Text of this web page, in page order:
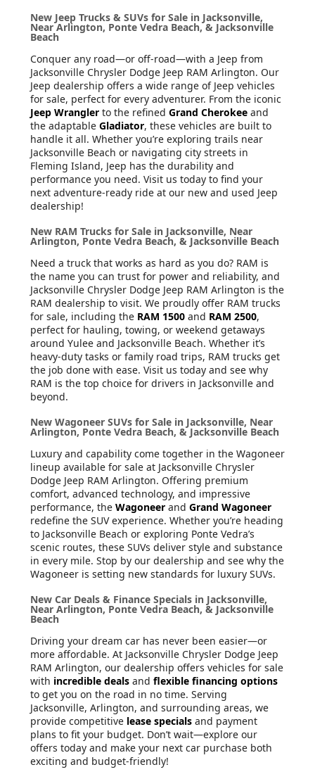
New Jeep Trucks & SUVs for Sale in Jacksonville,
Near Arlington, Ponte Vedra Beach, & Jacksonville
Beach
Conquer any road—or off-road—with a Jeep from
Jacksonville Chrysler Dodge Jeep RAM Arlington. Our
Jeep dealership offers a wide range of Jeep vehicles
for sale, perfect for every adventurer. From the iconic
Jeep Wrangler to the refined Grand Cherokee and
the adaptable Gladiator, these vehicles are built to
handle it all. Whether you’re exploring trails near
Jacksonville Beach or navigating city streets in
Fleming Island, Jeep has the durability and
performance you need. Visit us today to find your
next adventure-ready ride at our new and used Jeep
dealership!
New RAM Trucks for Sale in Jacksonville, Near
Arlington, Ponte Vedra Beach, & Jacksonville Beach
Need a truck that works as hard as you do? RAM is
the name you can trust for power and reliability, and
Jacksonville Chrysler Dodge Jeep RAM Arlington is the
RAM dealership to visit. We proudly offer RAM trucks
for sale, including the RAM 1500 and RAM 2500,
perfect for hauling, towing, or weekend getaways
around Yulee and Jacksonville Beach. Whether it’s
heavy-duty tasks or family road trips, RAM trucks get
the job done with ease. Visit us today and see why
RAM is the top choice for drivers in Jacksonville and
beyond.
New Wagoneer SUVs for Sale in Jacksonville, Near
Arlington, Ponte Vedra Beach, & Jacksonville Beach
Luxury and capability come together in the Wagoneer
lineup available for sale at Jacksonville Chrysler
Dodge Jeep RAM Arlington. Offering premium
comfort, advanced technology, and impressive
performance, the Wagoneer and Grand Wagoneer
redefine the SUV experience. Whether you’re heading
to Jacksonville Beach or exploring Ponte Vedra’s
scenic routes, these SUVs deliver style and substance
in every mile. Stop by our dealership and see why the
Wagoneer is setting new standards for luxury SUVs.
New Car Deals & Finance Specials in Jacksonville,
Near Arlington, Ponte Vedra Beach, & Jacksonville
Beach
Driving your dream car has never been easier—or
more affordable. At Jacksonville Chrysler Dodge Jeep
RAM Arlington, our dealership offers vehicles for sale
with incredible deals and flexible financing options
to get you on the road in no time. Serving
Jacksonville, Arlington, and surrounding areas, we
provide competitive lease specials and payment
plans to fit your budget. Don’t wait—explore our
offers today and make your next car purchase both
exciting and budget-friendly!